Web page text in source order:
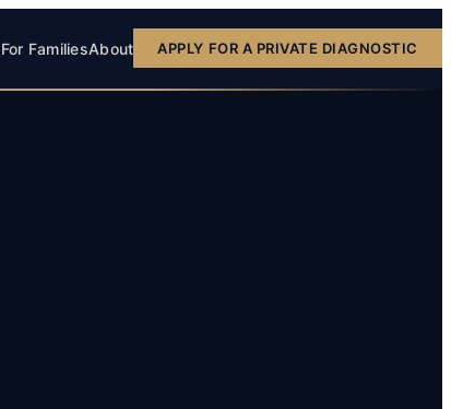
For FamiliesAbout APPLY FOR A PRIVATE DIAGNOSTIC